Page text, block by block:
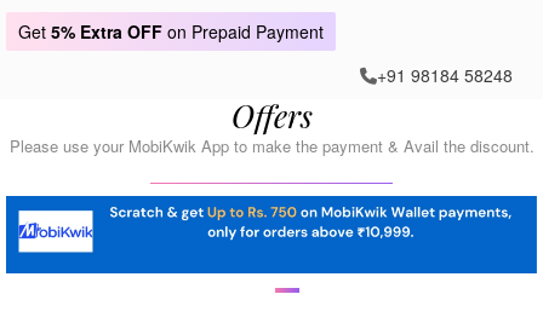
Get 5% Extra OFF on Prepaid Payment
+91 98184 58248
Offers
Please use your MobiKwik App to make the payment & Avail the discount.